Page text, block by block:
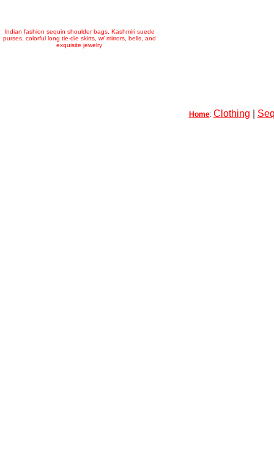
Indian fashion sequin shoulder bags, Kashmiri suede
purses, colorful long tie-die skirts, w/ mirrors, bells, and
exquisite jewelry
Home: Clothing